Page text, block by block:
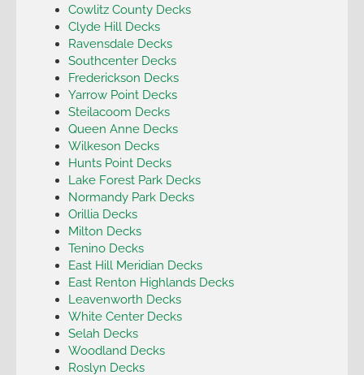
Cowlitz County Decks
Clyde Hill Decks
Ravensdale Decks
Southcenter Decks
Frederickson Decks
Yarrow Point Decks
Steilacoom Decks
Queen Anne Decks
Wilkeson Decks
Hunts Point Decks
Lake Forest Park Decks
Normandy Park Decks
Orillia Decks
Milton Decks
Tenino Decks
East Hill Meridian Decks
East Renton Highlands Decks
Leavenworth Decks
White Center Decks
Selah Decks
Woodland Decks
Roslyn Decks